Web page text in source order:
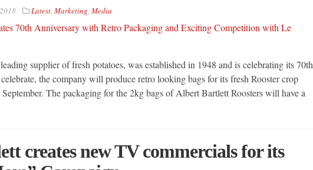
Latest, Marketing, Media
supplier of fresh potatoes, was established in 1948 and is celebrating its 70th
the company will produce retro looking bags for its fresh Rooster crop
The packaging for the 2kg bags of Albert Bartlett Roosters will have a
creates new TV commercials for its